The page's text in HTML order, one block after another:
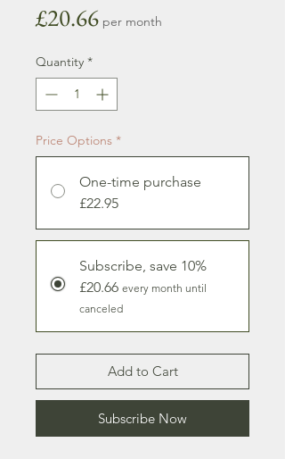
£20.66Price
per month
Quantity *
Price Options *
One-time purchase
£22.95
Subscribe, save 10%
£20.66 every month until
canceled
Add to Cart
Subscribe Now